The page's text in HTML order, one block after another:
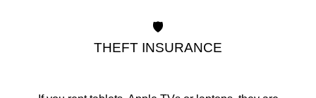
🛡️
THEFT INSURANCE